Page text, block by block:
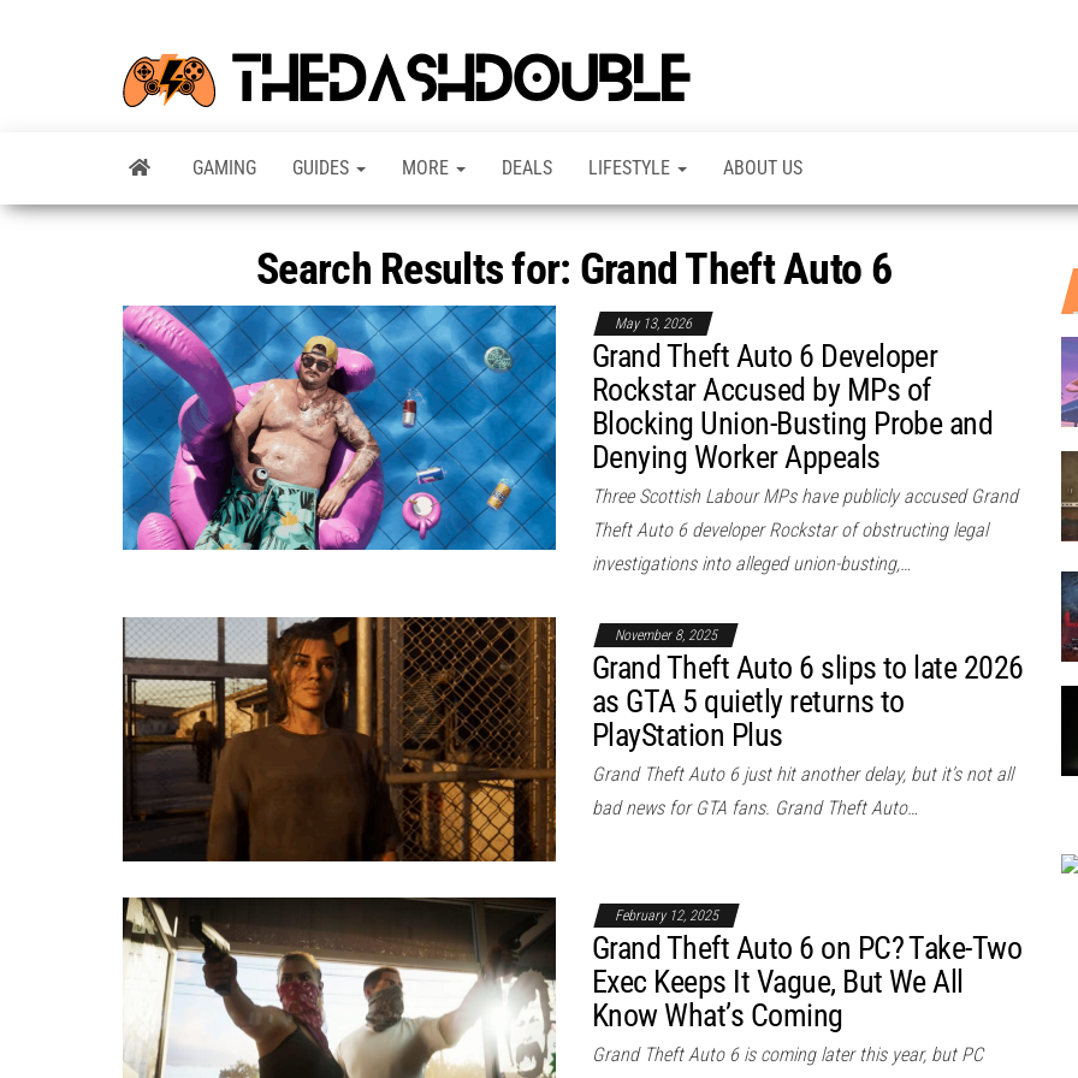
guides,
and
more –
all in
place.
GAMING GUIDES MORE DEALS LIFESTYLE ABOUT US
Search Results for: Grand Theft Auto 6
May 13, 2026
Grand Theft Auto 6 Developer
Rockstar Accused by MPs of
Blocking Union-Busting Probe and
Denying Worker Appeals
Three Scottish Labour MPs have publicly accused Grand
Theft Auto 6 developer Rockstar of obstructing legal
investigations into alleged union-busting,…
November 8, 2025
Grand Theft Auto 6 slips to late 2026
as GTA 5 quietly returns to
PlayStation Plus
Grand Theft Auto 6 just hit another delay, but it’s not all
bad news for GTA fans. Grand Theft Auto…
February 12, 2025
Grand Theft Auto 6 on PC? Take-Two
Exec Keeps It Vague, But We All
Know What’s Coming
Grand Theft Auto 6 is coming later this year, but PC